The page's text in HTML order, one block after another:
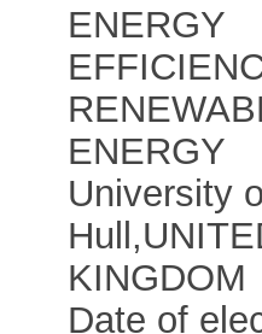
ENERGY
ENERGY
University
Hull ,
KINGDOM
Date of